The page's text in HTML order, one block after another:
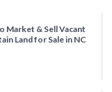
Market & Sell Vacant
Land for Sale in NC